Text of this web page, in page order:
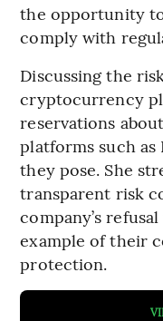
the opportunity
comply with
Discussing the
cryptocurrency
reservations
platforms such
they pose. She
transparent risk
company’s
example of their
protection.